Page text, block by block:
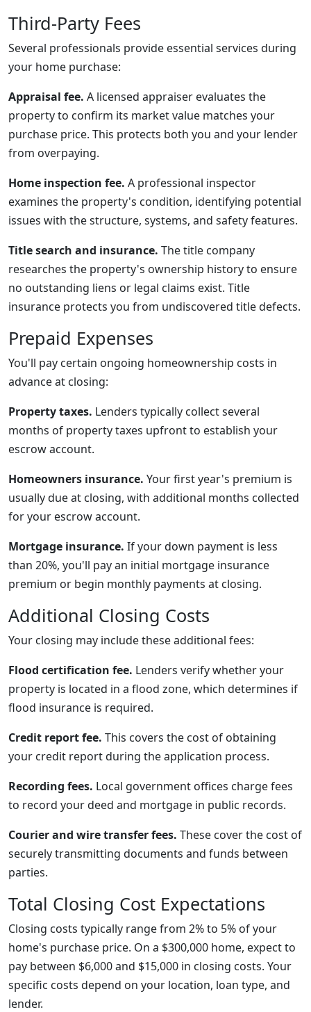
Third-Party Fees
Several professionals provide essential services during
your home purchase:
Appraisal fee. A licensed appraiser evaluates the
property to confirm its market value matches your
purchase price. This protects both you and your lender
from overpaying.
Home inspection fee. A professional inspector
examines the property's condition, identifying potential
issues with the structure, systems, and safety features.
Title search and insurance. The title company
researches the property's ownership history to ensure
no outstanding liens or legal claims exist. Title
insurance protects you from undiscovered title defects.
Prepaid Expenses
You'll pay certain ongoing homeownership costs in
advance at closing:
Property taxes. Lenders typically collect several
months of property taxes upfront to establish your
escrow account.
Homeowners insurance. Your first year's premium is
usually due at closing, with additional months collected
for your escrow account.
Mortgage insurance. If your down payment is less
than 20%, you'll pay an initial mortgage insurance
premium or begin monthly payments at closing.
Additional Closing Costs
Your closing may include these additional fees:
Flood certification fee. Lenders verify whether your
property is located in a flood zone, which determines if
flood insurance is required.
Credit report fee. This covers the cost of obtaining
your credit report during the application process.
Recording fees. Local government offices charge fees
to record your deed and mortgage in public records.
Courier and wire transfer fees. These cover the cost of
securely transmitting documents and funds between
parties.
Total Closing Cost Expectations
Closing costs typically range from 2% to 5% of your
home's purchase price. On a $300,000 home, expect to
pay between $6,000 and $15,000 in closing costs. Your
specific costs depend on your location, loan type, and
lender.